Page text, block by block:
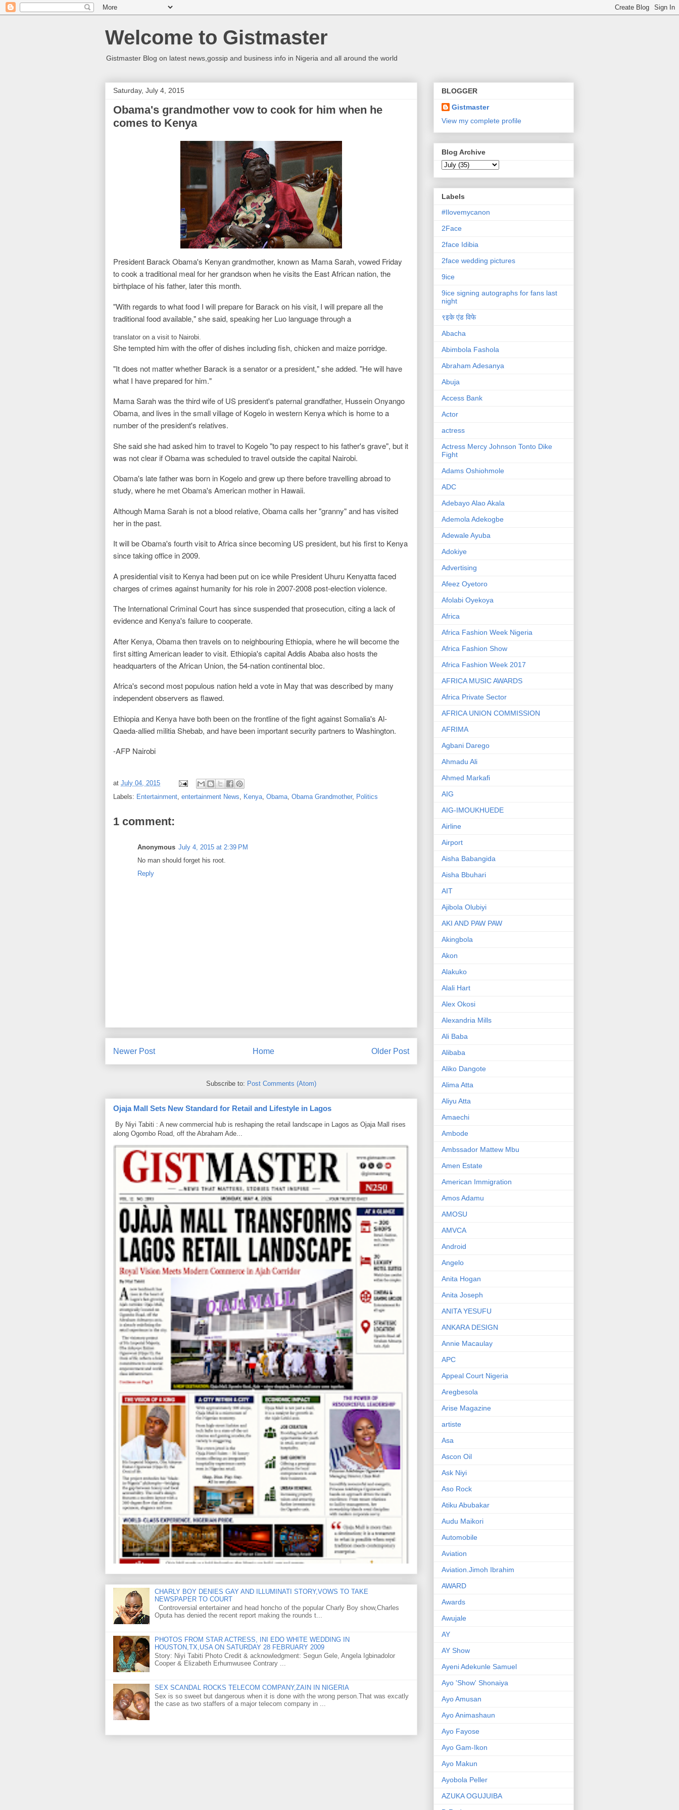
Welcome to Gistmaster
Gistmaster Blog on latest news,gossip and business info in Nigeria and all around the world
Saturday, July 4, 2015
Obama's grandmother vow to cook for him when he
comes to Kenya
President Barack Obama's Kenyan grandmother, known as Mama Sarah, vowed Friday
to cook a traditional meal for her grandson when he visits the East African nation, the
birthplace of his father, later this month.
"With regards to what food I will prepare for Barack on his visit, I will prepare all the
traditional food available," she said, speaking her Luo language through a
translator on a visit to Nairobi.
She tempted him with the offer of dishes including fish, chicken and maize porridge.
"It does not matter whether Barack is a senator or a president," she added. "He will have
what I have prepared for him."
Mama Sarah was the third wife of US president's paternal grandfather, Hussein Onyango
Obama, and lives in the small village of Kogelo in western Kenya which is home to a
number of the president's relatives.
She said she had asked him to travel to Kogelo "to pay respect to his father's grave", but it
was not clear if Obama was scheduled to travel outside the capital Nairobi.
Obama's late father was born in Kogelo and grew up there before travelling abroad to
study, where he met Obama's American mother in Hawaii.
Although Mama Sarah is not a blood relative, Obama calls her "granny" and has visited
her in the past.
It will be Obama's fourth visit to Africa since becoming US president, but his first to Kenya
since taking office in 2009.
A presidential visit to Kenya had been put on ice while President Uhuru Kenyatta faced
charges of crimes against humanity for his role in 2007-2008 post-election violence.
The International Criminal Court has since suspended that prosecution, citing a lack of
evidence and Kenya's failure to cooperate.
After Kenya, Obama then travels on to neighbouring Ethiopia, where he will become the
first sitting American leader to visit. Ethiopia's capital Addis Ababa also hosts the
headquarters of the African Union, the 54-nation continental bloc.
Africa's second most populous nation held a vote in May that was described by many
independent observers as flawed.
Ethiopia and Kenya have both been on the frontline of the fight against Somalia's Al-
Qaeda-allied militia Shebab, and have been important security partners to Washington.
-AFP Nairobi
at July 04, 2015
Labels: Entertainment entertainment News Kenya Obama Obama Grandmother, Politics
1 comment:
Anonymous July 4, 2015 at 2:39 PM
No man should forget his root.
Reply
Newer Post Older Post
Home
Subscribe to: Post Comments (Atom)
Ojaja Mall Sets New Standard for Retail and Lifestyle in Lagos
By Niyi Tabiti : A new commercial hub is reshaping the retail landscape in Lagos as Ojaja Mall rises
along Ogombo Road, off the Abraham Ade...
CHARLY BOY DENIES GAY AND ILLUMINATI STORY,VOWS TO TAKE
NEWSPAPER TO COURT
Controversial entertainer and head honcho of the popular Charly Boy show,Charles
Oputa has denied the recent report making the rounds t...
PHOTOS FROM STAR ACTRESS, INI EDO WHITE WEDDING IN
HOUSTON,TX,USA ON SATURDAY 28 FEBRUARY 2009
Story: Niyi Tabiti Photo Credit & acknowledgment: Segun Gele, Angela Igbinadolor
Cooper & Elizabeth Erhumwusee Contrary ...
SEX SCANDAL ROCKS TELECOM COMPANY,ZAIN IN NIGERIA
Sex is so sweet but dangerous when it is done with the wrong person.That was excatly
the case as two staffers of a major telecom company in ...
BLOGGER
Gistmaster
View my complete profile
Blog Archive
Labels
#Ilovemycanon
2Face
2face Idibia
2face wedding pictures
9ice
9ice signing autographs for fans last
night
९इके एंड विफे
Abacha
Abimbola Fashola
Abraham Adesanya
Abuja
Access Bank
Actor
actress
Actress Mercy Johnson Tonto Dike
Fight
Adams Oshiohmole
ADC
Adebayo Alao Akala
Ademola Adekogbe
Adewale Ayuba
Adokiye
Advertising
Afeez Oyetoro
Afolabi Oyekoya
Africa
Africa Fashion Week Nigeria
Africa Fashion Show
Africa Fashion Week 2017
AFRICA MUSIC AWARDS
Africa Private Sector
AFRICA UNION COMMISSION
AFRIMA
Agbani Darego
Ahmadu Ali
Ahmed Markafi
AIG
AIG-IMOUKHUEDE
Airline
Airport
Aisha Babangida
Aisha Bbuhari
AIT
Ajibola Olubiyi
AKI AND PAW PAW
Akingbola
Akon
Alakuko
Alali Hart
Alex Okosi
Alexandria Mills
Ali Baba
Alibaba
Aliko Dangote
Alima Atta
Aliyu Atta
Amaechi
Ambode
Ambssador Mattew Mbu
Amen Estate
American Immigration
Amos Adamu
AMOSU
AMVCA
Android
Angelo
Anita Hogan
Anita Joseph
ANITA YESUFU
ANKARA DESIGN
Annie Macaulay
APC
Appeal Court Nigeria
Aregbesola
Arise Magazine
artiste
Asa
Ascon Oil
Ask Niyi
Aso Rock
Atiku Abubakar
Audu Maikori
Automobile
Aviation
Aviation.Jimoh Ibrahim
AWARD
Awards
Awujale
AY
AY Show
Ayeni Adekunle Samuel
Ayo 'Show' Shonaiya
Ayo Amusan
Ayo Animashaun
Ayo Fayose
Ayo Gam-Ikon
Ayo Makun
Ayobola Peller
AZUKA OGUJUIBA